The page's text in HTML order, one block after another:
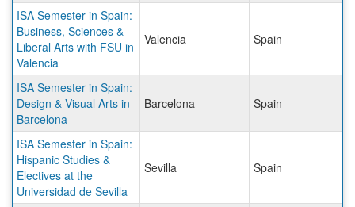
ISA Semester in Spain:
Business, Sciences &
Liberal Arts with FSU in
Valencia
Valencia Spain
ISA Semester in Spain:
Design & Visual Arts in
Barcelona
Barcelona Spain
ISA Semester in Spain:
Hispanic Studies &
Electives at the
Universidad de Sevilla
Sevilla Spain